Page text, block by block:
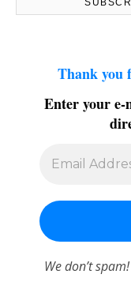
Thank you
Enter your e-
We don’t